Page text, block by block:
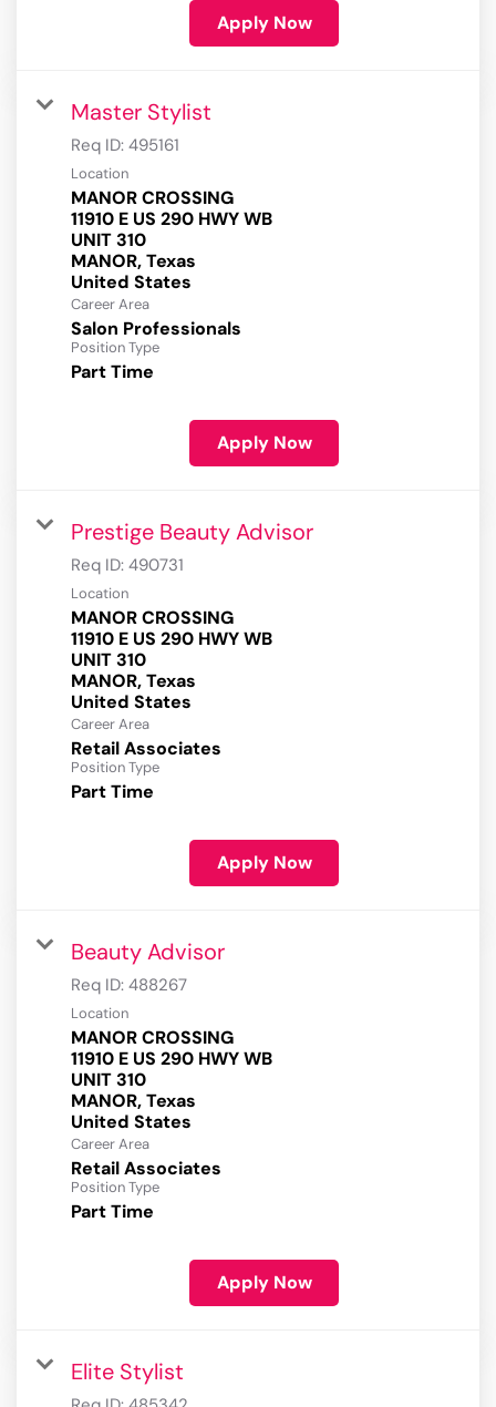
Apply Now
Master Stylist
Req ID: 495161
Location
MANOR CROSSING
11910 E US 290 HWY WB
UNIT 310
MANOR, Texas
Career Area
Salon Professionals
Position Type
Part Time
Apply Now
Prestige Beauty Advisor
Req ID: 490731
Location
MANOR CROSSING
11910 E US 290 HWY WB
UNIT 310
MANOR, Texas
Career Area
Retail Associates
Position Type
Part Time
Apply Now
Beauty Advisor
Req ID: 488267
Location
MANOR CROSSING
11910 E US 290 HWY WB
UNIT 310
MANOR, Texas
Career Area
Retail Associates
Position Type
Part Time
Apply Now
Elite Stylist